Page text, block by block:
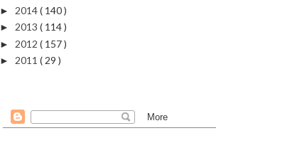
► 2014( 140 )
► 2013 ( 114 )
► 2012 ( 157 )
► 2011 ( 29 )